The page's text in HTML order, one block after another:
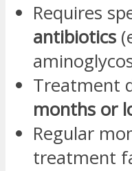
Requires
antibiotics
Treatment
months or
Regular
treatment